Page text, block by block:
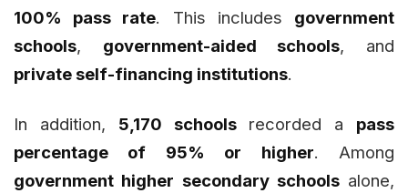
100% pass rate. This includes government
schools, government-aided schools, and
private self-financing institutions.
In addition, 5,170 schoolsrecorded a pass
percentage of 95% or higher. Among
government higher secondary schoolsalone,